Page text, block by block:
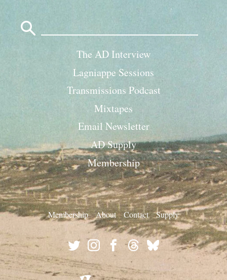
The AD Interview
Lagniappe Sessions
Transmissions Podcast
Mixtapes
Email Newsletter
AD Supply
Membership
Membership About Contact Supply